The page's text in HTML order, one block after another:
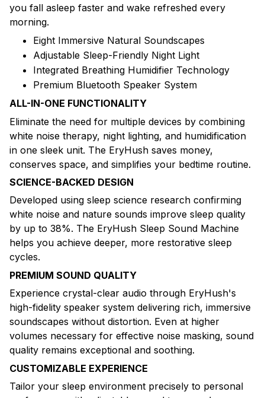
you fall asleep faster and wake refreshed every
morning.
Eight Immersive Natural Soundscapes
Adjustable Sleep-Friendly Night Light
Integrated Breathing Humidifier Technology
Premium Bluetooth Speaker System
ALL-IN-ONE FUNCTIONALITY
Eliminate the need for multiple devices by combining
white noise therapy, night lighting, and humidification
in one sleek unit. The EryHush saves money,
conserves space, and simplifies your bedtime routine.
SCIENCE-BACKED DESIGN
Developed using sleep science research confirming
white noise and nature sounds improve sleep quality
by up to 38%. The EryHush Sleep Sound Machine
helps you achieve deeper, more restorative sleep
cycles.
PREMIUM SOUND QUALITY
Experience crystal-clear audio through EryHush's
high-fidelity speaker system delivering rich, immersive
soundscapes without distortion. Even at higher
volumes necessary for effective noise masking, sound
quality remains exceptional and soothing.
CUSTOMIZABLE EXPERIENCE
Tailor your sleep environment precisely to personal